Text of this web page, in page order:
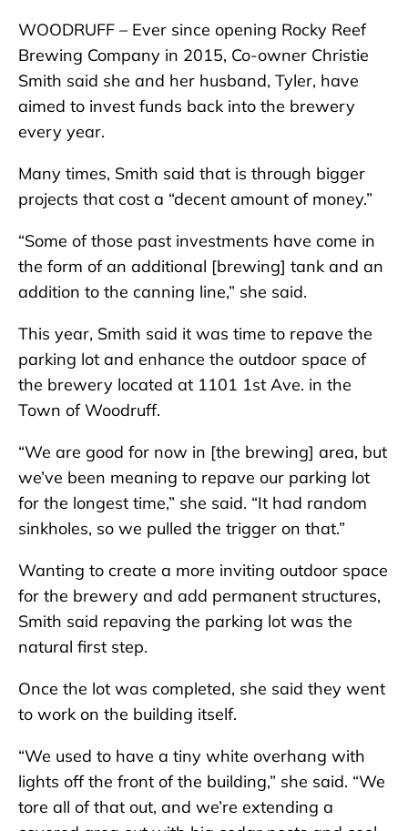
WOODRUFF – Ever since opening Rocky Reef
Brewing Company in 2015, Co-owner Christie
Smith said she and her husband, Tyler, have
aimed to invest funds back into the brewery
every year.
Many times, Smith said that is through bigger
projects that cost a “decent amount of money.”
“Some of those past investments have come in
the form of an additional [brewing] tank and an
addition to the canning line,” she said.
This year, Smith said it was time to repave the
parking lot and enhance the outdoor space of
the brewery located at 1101 1st Ave. in the
Town of Woodruff.
“We are good for now in [the brewing] area, but
we’ve been meaning to repave our parking lot
for the longest time,” she said. “It had random
sinkholes, so we pulled the trigger on that.”
Wanting to create a more inviting outdoor space
for the brewery and add permanent structures,
Smith said repaving the parking lot was the
natural first step.
Once the lot was completed, she said they went
to work on the building itself.
“We used to have a tiny white overhang with
lights off the front of the building,” she said. “We
tore all of that out, and we’re extending a